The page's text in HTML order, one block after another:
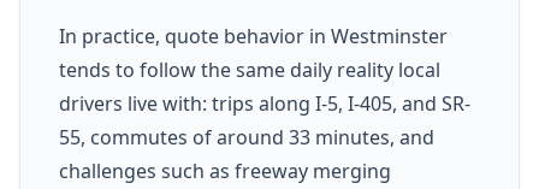
In practice, quote behavior in Westminster
tends to follow the same daily reality local
drivers live with: trips along I-5, I-405, and SR-
55, commutes of around 33 minutes, and
challenges such as freeway merging